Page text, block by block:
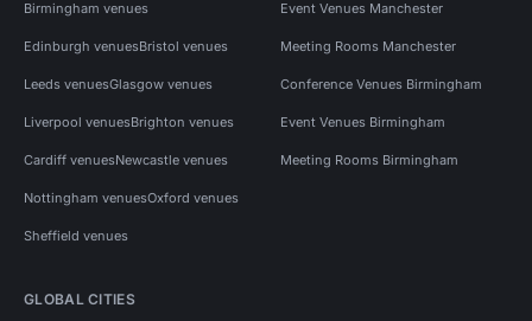
Birmingham venues
Edinburgh venuesBristol venues
Leeds venuesGlasgow venues
Liverpool venuesBrighton venues
Cardiff venuesNewcastle venues
Nottingham venuesOxford venues
Sheffield venues
Event Venues Manchester
Meeting Rooms Manchester
Conference Venues Birmingham
Event Venues Birmingham
Meeting Rooms Birmingham
GLOBAL CITIES